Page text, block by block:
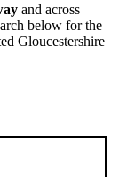
and across
below for the
Gloucestershire